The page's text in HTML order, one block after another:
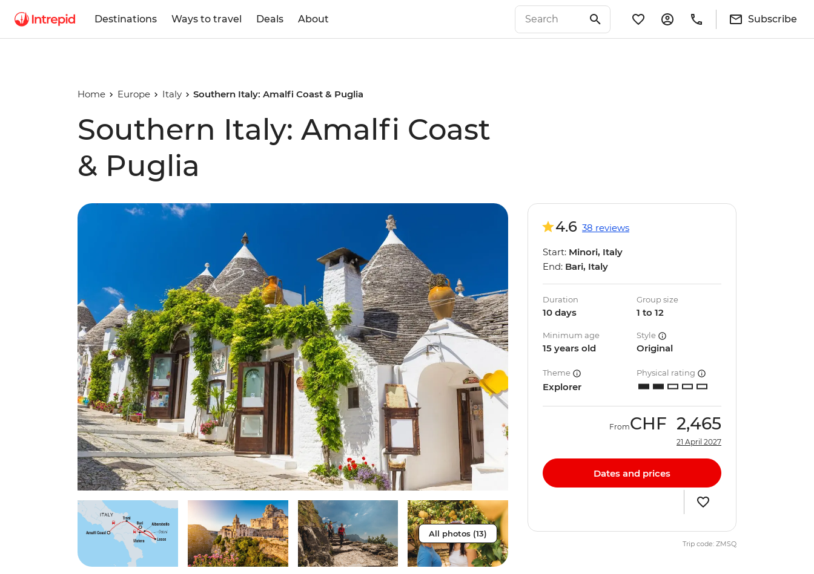
Destinations Ways to travel Deals About Subscribe
Home Europe Italy Southern Italy: Amalfi Coast & Puglia
Southern Italy: Amalfi Coast
& Puglia
All photos (13)
4.6 38 reviews
Start: Minori, Italy
End: Bari, Italy
Duration
10 days
Group size
1 to 12
Minimum age
15 years old
Style
Original
Theme
Explorer
Physical rating
FromCHF 2,465
21 April 2027
Dates and prices
Trip code: ZMSQ